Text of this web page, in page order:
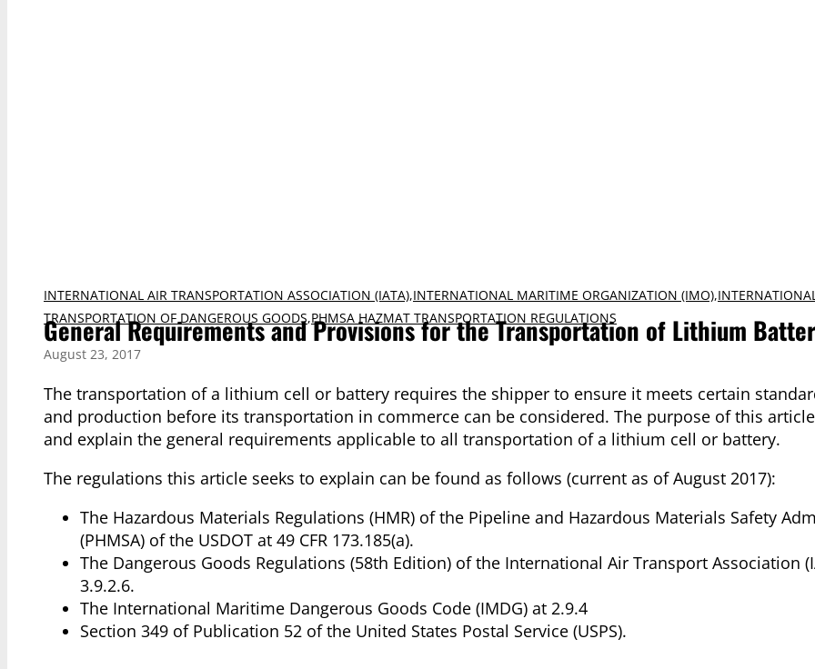
INTERNATIONAL AIR TRANSPORTATION ASSOCIATION (IATA),INTERNATIONAL MARITIME ORGANIZATION (IMO),
TRANSPORTATION OF DANGEROUS GOODS,PHMSA HAZMAT TRANSPORTATION REGULATIONS
General Requirements and Provisions for the Transportation of Lithium
August 23, 2017
The transportation of a lithium cell or battery requires the shipper to ensure it meets certain
and production before its transportation in commerce can be considered. The purpose of this
and explain the general requirements applicable to all transportation of a lithium cell or battery.
The regulations this article seeks to explain can be found as follows (current as of August 2017):
The Hazardous Materials Regulations (HMR) of the Pipeline and Hazardous Materials Safety
(PHMSA) of the USDOT at 49 CFR 173.185(a).
The Dangerous Goods Regulations (58th Edition) of the International Air Transport Association
3.9.2.6.
The International Maritime Dangerous Goods Code (IMDG) at 2.9.4
Section 349 of Publication 52 of the United States Postal Service (USPS).